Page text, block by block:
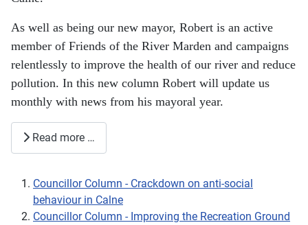
As well as being our new mayor, Robert is an active
member of Friends of the River Marden and campaigns
relentlessly to improve the health of our river and reduce
pollution. In this new column Robert will update us
monthly with news from his mayoral year.
Read more …
Councillor Column - Crackdown on anti-social
behaviour in Calne
Councillor Column - Improving the Recreation Ground